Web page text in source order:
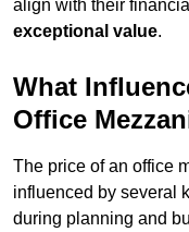
align with their
exceptional value.
What
Office
The price of an office
influenced by several
during planning and